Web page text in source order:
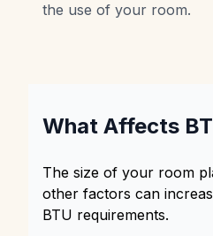
the use of your room.
What Affects
The size of your room
other factors can
BTU requirements.